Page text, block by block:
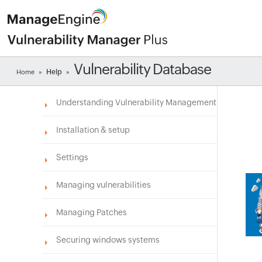
Home » Help » Vulnerability Database
Understanding Vulnerability Management
Installation & setup
Settings
Managing vulnerabilities
Managing Patches
Securing windows systems